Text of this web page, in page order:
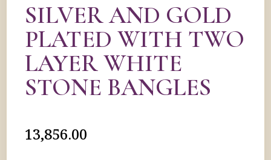
SILVER AND GOLD
PLATED WITH TWO
LAYER WHITE
STONE BANGLES
13,856.00